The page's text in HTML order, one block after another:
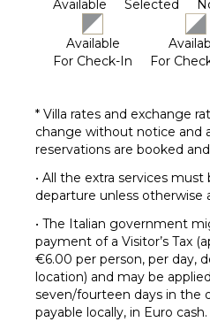
Available Selected
Available
For Check-In
For
* Villa rates and exchange
change without notice and
reservations are booked
• All the extra services
departure unless otherwise
• The Italian government
payment of a Visitor’s Tax
€6.00 per person, per day,
location) and may be
seven/fourteen days in the
payable locally, in Euro cash.